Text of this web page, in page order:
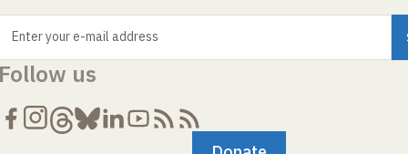
Enter your e-mail address
us